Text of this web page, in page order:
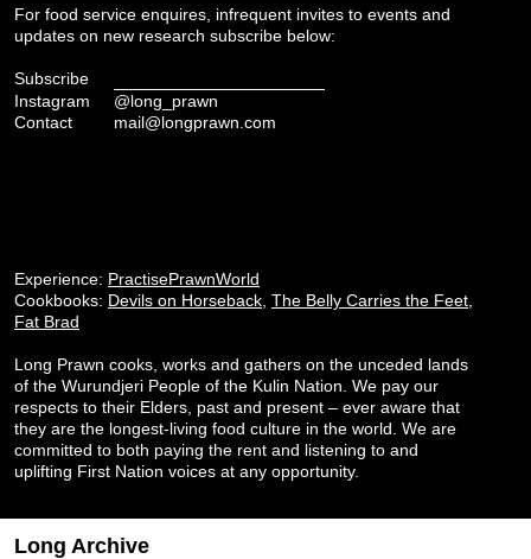
For food service enquires, infrequent invites to events and
updates on new research subscribe below:
Subscribe
Instagram
@long_prawn
Contact
mail@longprawn.com
Experience: PractisePrawnWorld
Cookbooks: Devils on Horseback The Belly Carries the Feet
Fat Brad
Long Prawn cooks, works and gathers on the unceded lands
of the Wurundjeri People of the Kulin Nation. We pay our
respects to their Elders, past and present – ever aware that
they are the longest-living food culture in the world. We are
committed to both paying the rent and listening to and
uplifting First Nation voices at any opportunity.
Long Archive